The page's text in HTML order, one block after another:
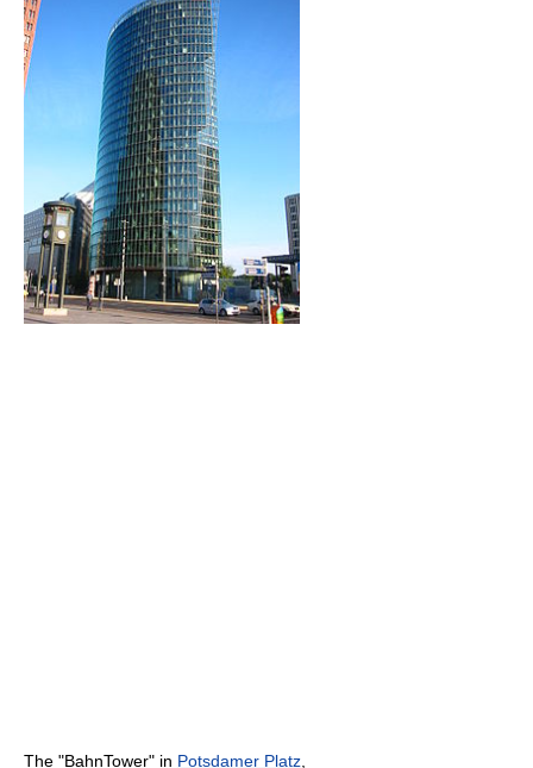
The "BahnTower" in Potsdamer Platz,